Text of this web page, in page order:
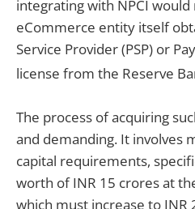
integrating with NPCI
eCommerce entity itself
Service Provider (PSP) or
license from the Reserve
The process of acquiring
and demanding. It involves
capital requirements,
worth of INR 15 crores at
which must increase to